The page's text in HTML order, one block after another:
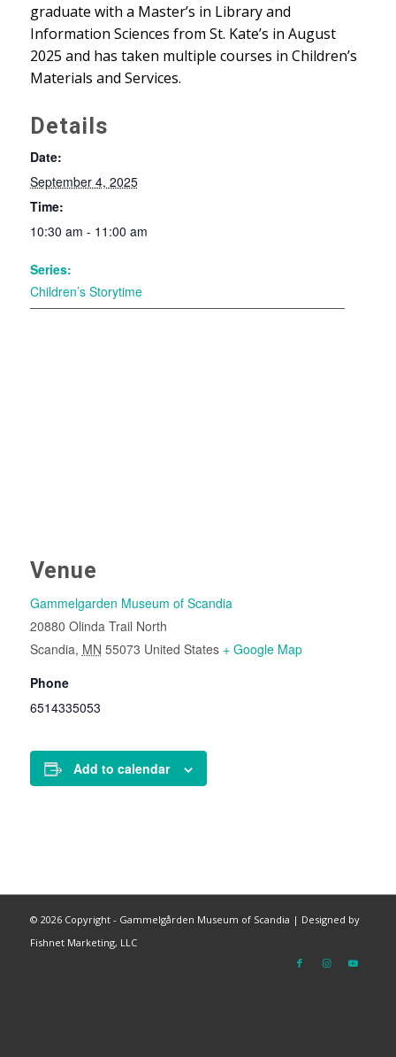
graduate with a Master’s in Library and
Information Sciences from St. Kate’s in August
2025 and has taken multiple courses in Children’s
Materials and Services.
Details
Date:
September 4, 2025
Time:
10:30 am - 11:00 am
Series:
Children’s Storytime
Venue
Gammelgarden Museum of Scandia
20880 Olinda Trail North
Scandia, MN 55073 United States + Google Map
Phone
6514335053
Add to calendar
© 2026 Copyright - Gammelgården Museum of Scandia | Designed by
Fishnet Marketing, LLC